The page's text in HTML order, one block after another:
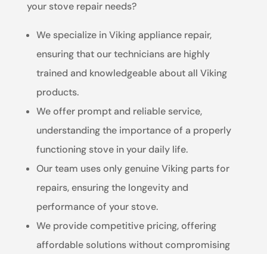
your stove repair needs?
We specialize in Viking appliance repair,
ensuring that our technicians are highly
trained and knowledgeable about all Viking
products.
We offer prompt and reliable service,
understanding the importance of a properly
functioning stove in your daily life.
Our team uses only genuine Viking parts for
repairs, ensuring the longevity and
performance of your stove.
We provide competitive pricing, offering
affordable solutions without compromising